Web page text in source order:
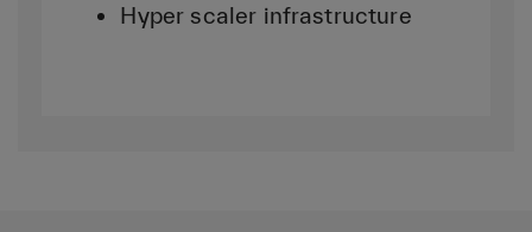
Hyper scaler infrastructure